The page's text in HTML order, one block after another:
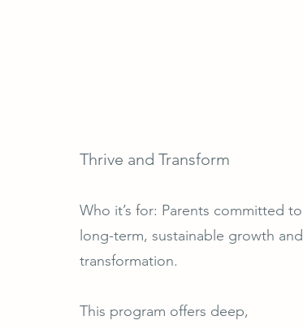
Thrive and Transform
Who it’s for: Parents committed to
long-term, sustainable growth and
transformation.
This program offers deep,